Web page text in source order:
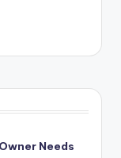
Needs